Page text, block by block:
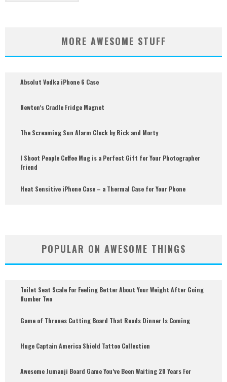
MORE AWESOME STUFF
Absolut Vodka iPhone 6 Case
Newton’s Cradle Fridge Magnet
The Screaming Sun Alarm Clock by Rick and Morty
I Shoot People Coffee Mug is a Perfect Gift for Your Photographer
Friend
Heat Sensitive iPhone Case – a Thermal Case for Your Phone
POPULAR ON AWESOME THINGS
Toilet Seat Scale For Feeling Better About Your Weight After Going
Number Two
Game of Thrones Cutting Board That Reads Dinner Is Coming
Huge Captain America Shield Tattoo Collection
Awesome Jumanji Board Game You’ve Been Waiting 20 Years For